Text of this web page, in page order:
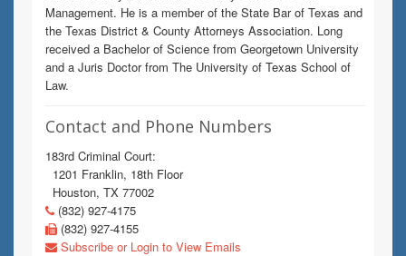
Management. He is a member of the State Bar of Texas and
the Texas District & County Attorneys Association. Long
received a Bachelor of Science from Georgetown University
and a Juris Doctor from The University of Texas School of
Law.
Contact and Phone Numbers
183rd Criminal Court:
1201 Franklin, 18th Floor
Houston, TX 77002
(832) 927-4175
(832) 927-4155
Subscribe or Login to View Emails